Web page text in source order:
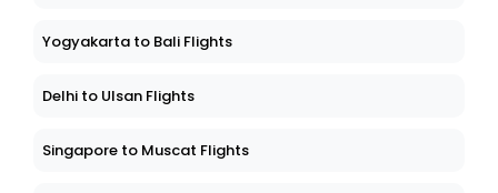
Yogyakarta to Bali Flights
Delhi to Ulsan Flights
Singapore to Muscat Flights